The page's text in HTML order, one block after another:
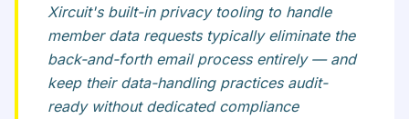
Xircuit's built-in privacy tooling to handle
member data requests typically eliminate the
back-and-forth email process entirely — and
keep their data-handling practices audit-
ready without dedicated compliance